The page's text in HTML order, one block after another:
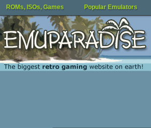
ROMs, ISOs, Games Popular Emulators